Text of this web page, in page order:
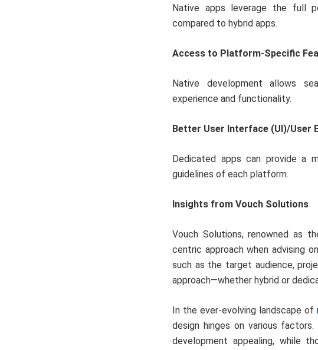
Native apps leverage the full
compared to hybrid apps.
Access to Platform-Specific
Native development allows
experience and functionality.
Better User Interface (UI)/User
Dedicated apps can provide a
guidelines of each platform.
Insights from Vouch Solutions
Vouch Solutions, renowned as
centric approach when advising
such as the target audience,
approach—whether hybrid or
In the ever-evolving landscape of
design hinges on various
development appealing, while